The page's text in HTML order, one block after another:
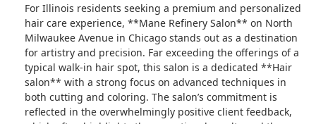
For Illinois residents seeking a premium and personalized
hair care experience, **Mane Refinery Salon** on North
Milwaukee Avenue in Chicago stands out as a destination
for artistry and precision. Far exceeding the offerings of a
typical walk-in hair spot, this salon is a dedicated **Hair
salon** with a strong focus on advanced techniques in
both cutting and coloring. The salon’s commitment is
reflected in the overwhelmingly positive client feedback,